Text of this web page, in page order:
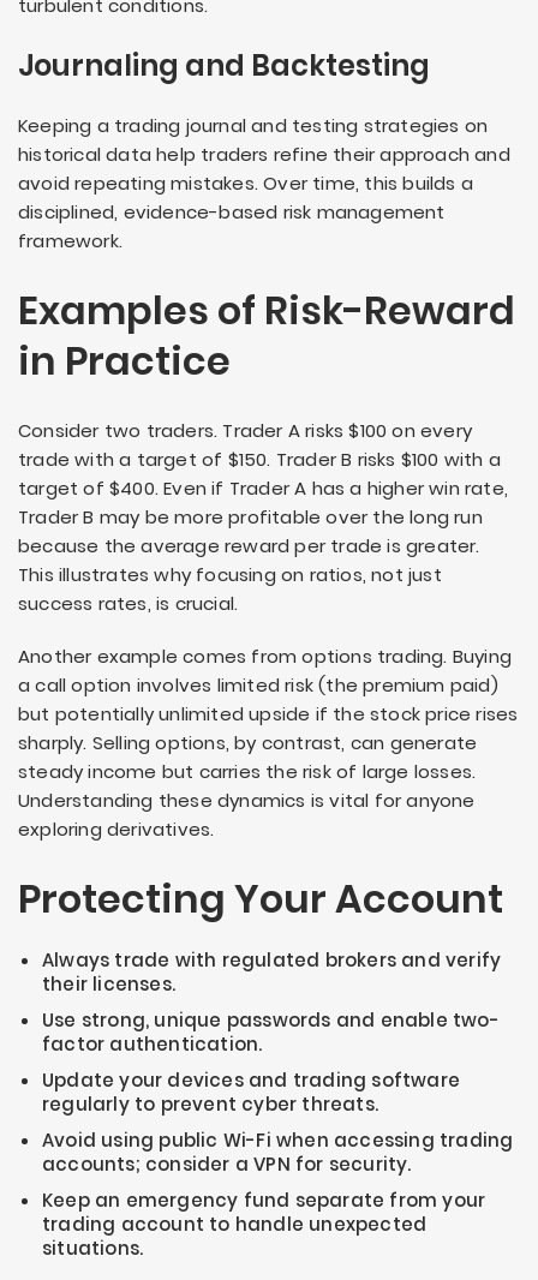
turbulent conditions.
Journaling and Backtesting
Keeping a trading journal and testing strategies on
historical data help traders refine their approach and
avoid repeating mistakes. Over time, this builds a
disciplined, evidence-based risk management
framework.
Examples of Risk-Reward
in Practice
Consider two traders. Trader A risks $100 on every
trade with a target of $150. Trader B risks $100 with a
target of $400. Even if Trader A has a higher win rate,
Trader B may be more profitable over the long run
because the average reward per trade is greater.
This illustrates why focusing on ratios, not just
success rates, is crucial.
Another example comes from options trading. Buying
a call option involves limited risk (the premium paid)
but potentially unlimited upside if the stock price rises
sharply. Selling options, by contrast, can generate
steady income but carries the risk of large losses.
Understanding these dynamics is vital for anyone
exploring derivatives.
Protecting Your Account
Always trade with regulated brokers and verify
their licenses.
Use strong, unique passwords and enable two-
factor authentication.
Update your devices and trading software
regularly to prevent cyber threats.
Avoid using public Wi-Fi when accessing trading
accounts; consider a VPN for security.
Keep an emergency fund separate from your
trading account to handle unexpected
situations.